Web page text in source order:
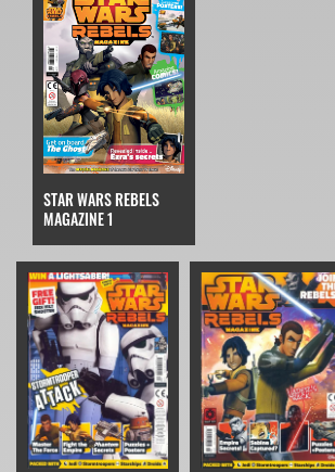
STAR WARS REBELS
MAGAZINE 1